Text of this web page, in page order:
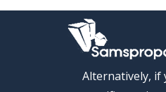
Alternatively, if